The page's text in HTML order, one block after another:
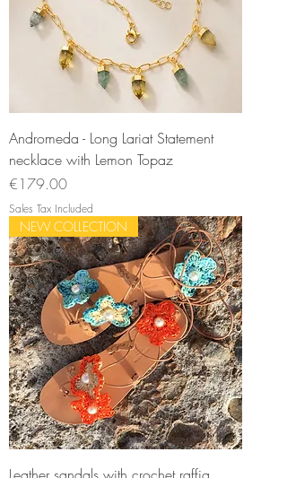
Andromeda - Long Lariat Statement
necklace with Lemon Topaz
Price
€179.00
Sales Tax Included
NEW COLLECTION